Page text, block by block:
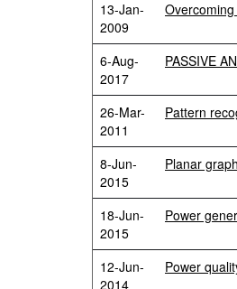
13-Jan-
2009
6-Aug-
2017
PASSIVE
26-Mar-
2011
Pattern
8-Jun-
2015
Planar
18-Jun-
2015
Power
12-Jun-
2014
Power